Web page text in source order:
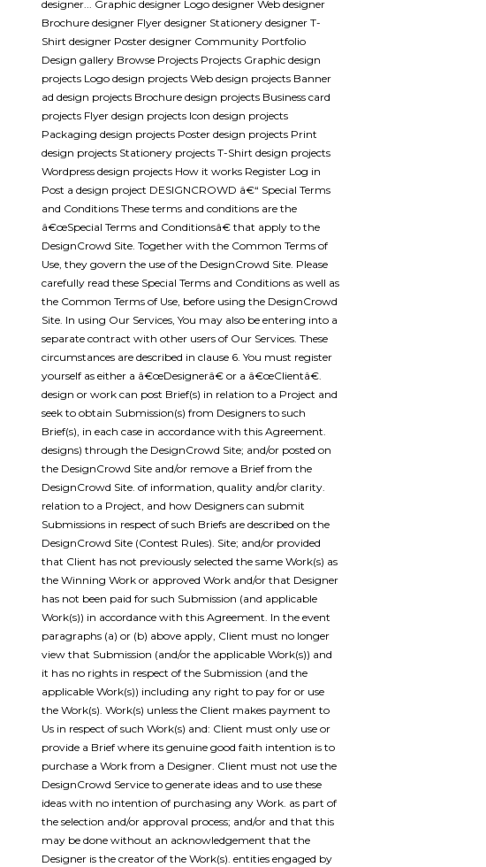
designer... Graphic designer Logo designer Web designer
Brochure designer Flyer designer Stationery designer T-
Shirt designer Poster designer Community Portfolio
Design gallery Browse Projects Projects Graphic design
projects Logo design projects Web design projects Banner
ad design projects Brochure design projects Business card
projects Flyer design projects Icon design projects
Packaging design projects Poster design projects Print
design projects Stationery projects T-Shirt design projects
Wordpress design projects How it works Register Log in
Post a design project DESIGNCROWD â€“ Special Terms
and Conditions These terms and conditions are the
â€œSpecial Terms and Conditionsâ€ that apply to the
DesignCrowd Site. Together with the Common Terms of
Use, they govern the use of the DesignCrowd Site. Please
carefully read these Special Terms and Conditions as well as
the Common Terms of Use, before using the DesignCrowd
Site. In using Our Services, You may also be entering into a
separate contract with other users of Our Services. These
circumstances are described in clause 6. You must register
yourself as either a â€œDesignerâ€ or a â€œClientâ€.
design or work can post Brief(s) in relation to a Project and
seek to obtain Submission(s) from Designers to such
Brief(s), in each case in accordance with this Agreement.
designs) through the DesignCrowd Site; and/or posted on
the DesignCrowd Site and/or remove a Brief from the
DesignCrowd Site. of information, quality and/or clarity.
relation to a Project, and how Designers can submit
Submissions in respect of such Briefs are described on the
DesignCrowd Site (Contest Rules). Site; and/or provided
that Client has not previously selected the same Work(s) as
the Winning Work or approved Work and/or that Designer
has not been paid for such Submission (and applicable
Work(s)) in accordance with this Agreement. In the event
paragraphs (a) or (b) above apply, Client must no longer
view that Submission (and/or the applicable Work(s)) and
it has no rights in respect of the Submission (and the
applicable Work(s)) including any right to pay for or use
the Work(s). Work(s) unless the Client makes payment to
Us in respect of such Work(s) and: Client must only use or
provide a Brief where its genuine good faith intention is to
purchase a Work from a Designer. Client must not use the
DesignCrowd Service to generate ideas and to use these
ideas with no intention of purchasing any Work. as part of
the selection and/or approval process; and/or and that this
may be done without an acknowledgement that the
Designer is the creator of the Work(s). entities engaged by